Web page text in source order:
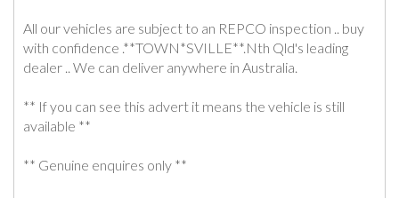
All our vehicles are subject to an REPCO inspection .. buy
with confidence .**TOWN*SVILLE**.Nth Qld's leading
dealer .. We can deliver anywhere in Australia.
** If you can see this advert it means the vehicle is still
available **
** Genuine enquires only **